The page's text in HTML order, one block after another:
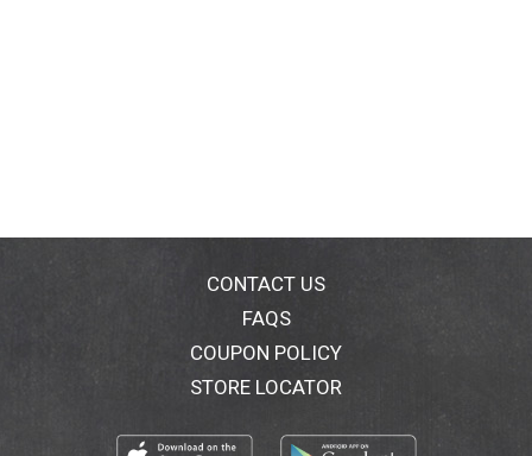
CONTACT US
FAQS
COUPON POLICY
STORE LOCATOR